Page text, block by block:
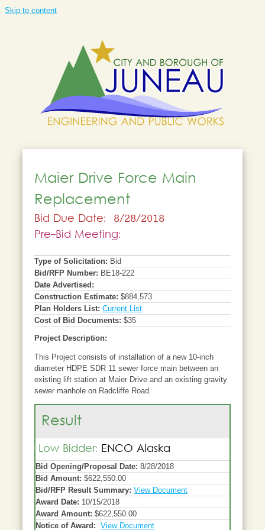
Skip to content
Maier Drive Force Main
Replacement
Bid Due Date: 8/28/2018
Pre-Bid Meeting:
Type of Solicitation: Bid
Bid/RFP Number: BE18-222
Date Advertised:
Construction Estimate: $884,573
Plan Holders List: Current List
Cost of Bid Documents: $35
Project Description:
This Project consists of installation of a new 10-inch
diameter HDPE SDR 11 sewer force main between an
existing lift station at Maier Drive and an existing gravity
sewer manhole on Radcliffe Road.
Result
Low Bidder: ENCO Alaska
Bid Opening/Proposal Date: 8/28/2018
Bid Amount: $622,550.00
Bid/RFP Result Summary: View Document
Award Date: 10/15/2018
Award Amount: $622,550.00
Notice of Award: View Document